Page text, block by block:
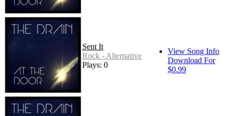
Sent It
Rock - Alternative
Plays: 0
View Song Info
Download For
$0.99